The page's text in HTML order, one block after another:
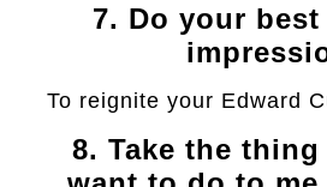
7. Do your
To reignite your Edward
8. Take the